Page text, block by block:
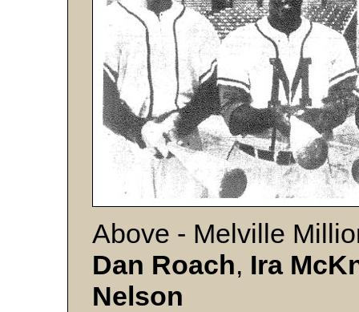
Above - Melville
Dan Roach, Ira
Nelson